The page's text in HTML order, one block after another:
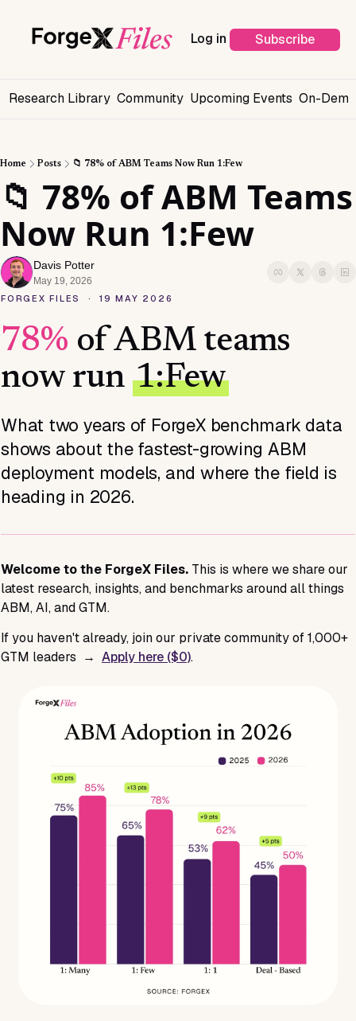
Log in Subscribe
Research Library Community Upcoming Events On-
Home Posts 📁 78% of ABM Teams Now Run 1:Few
📁 78% of ABM Teams
Now Run 1:Few
Davis Potter
May 19, 2026
FORGEX FILES · 19 MAY 2026
78% of ABM teams
now run 1:Few
What two years of ForgeX benchmark data
shows about the fastest-growing ABM
deployment models, and where the field is
heading in 2026.
Welcome to the ForgeX Files. This is where we share our
latest research, insights, and benchmarks around all things
ABM, AI, and GTM.
If you haven't already, join our private community of 1,000+
GTM leaders → Apply here ($0).